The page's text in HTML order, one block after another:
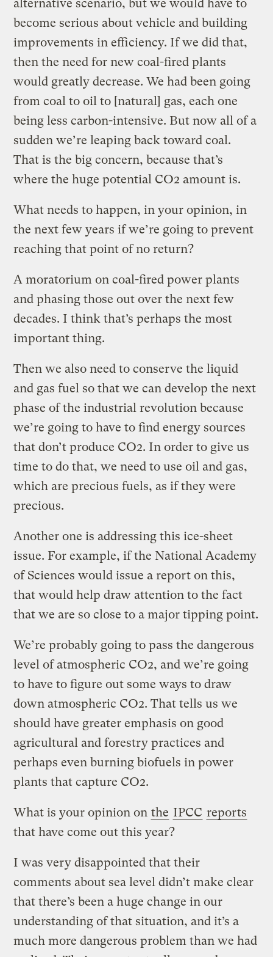
alternative scenario, but we would have to
become serious about vehicle and building
improvements in efficiency. If we did that,
then the need for new coal-fired plants
would greatly decrease. We had been going
from coal to oil to [natural] gas, each one
being less carbon-intensive. But now all of a
sudden we’re leaping back toward coal.
That is the big concern, because that’s
where the huge potential CO2 amount is.
What needs to happen, in your opinion, in
the next few years if we’re going to prevent
reaching that point of no return?
A moratorium on coal-fired power plants
and phasing those out over the next few
decades. I think that’s perhaps the most
important thing.
Then we also need to conserve the liquid
and gas fuel so that we can develop the next
phase of the industrial revolution because
we’re going to have to find energy sources
that don’t produce CO2. In order to give us
time to do that, we need to use oil and gas,
which are precious fuels, as if they were
precious.
Another one is addressing this ice-sheet
issue. For example, if the National Academy
of Sciences would issue a report on this,
that would help draw attention to the fact
that we are so close to a major tipping point.
We’re probably going to pass the dangerous
level of atmospheric CO2, and we’re going
to have to figure out some ways to draw
down atmospheric CO2. That tells us we
should have greater emphasis on good
agricultural and forestry practices and
perhaps even burning biofuels in power
plants that capture CO2.
What is your opinion on the IPCC reports
that have come out this year?
I was very disappointed that their
comments about sea level didn’t make clear
that there’s been a huge change in our
understanding of that situation, and it’s a
much more dangerous problem than we had